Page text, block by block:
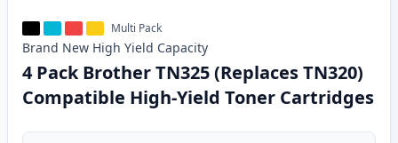
Multi Pack
Brand New High Yield Capacity
4 Pack Brother TN325 (Replaces TN320)
Compatible High-Yield Toner Cartridges